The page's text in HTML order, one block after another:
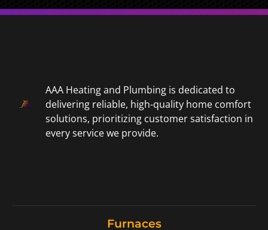
AAA Heating and Plumbing is dedicated to
delivering reliable, high-quality home comfort
solutions, prioritizing customer satisfaction in
every service we provide.
Furnaces